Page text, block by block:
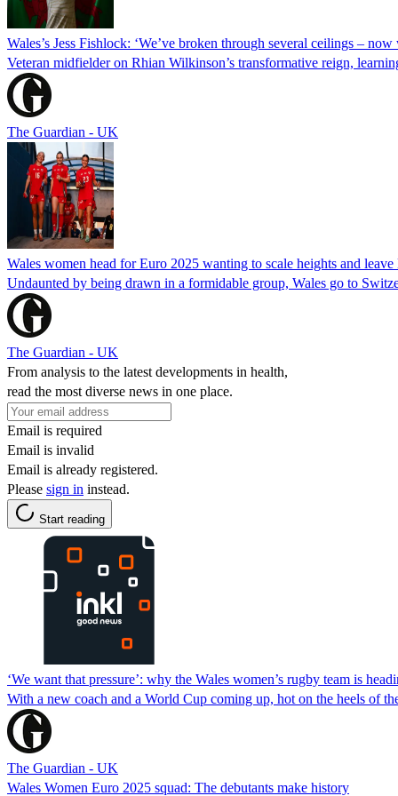
Wales’s Jess Fishlock: ‘We’ve broken through several ceilings –
Veteran midfielder on Rhian Wilkinson’s transformative reign,
The Guardian - UK
Wales women head for Euro 2025 wanting to scale heights and leave
Undaunted by being drawn in a formidable group, Wales go to
The Guardian - UK
From analysis to the latest developments in health,
read the most diverse news in one place.
Email is required
Email is invalid
Email is already registered.
Please sign in instead.
Start reading
‘We want that pressure’: why the Wales women’s rugby team is
With a new coach and a World Cup coming up, hot on the heels of
The Guardian - UK
Wales Women Euro 2025 squad: The debutants make history